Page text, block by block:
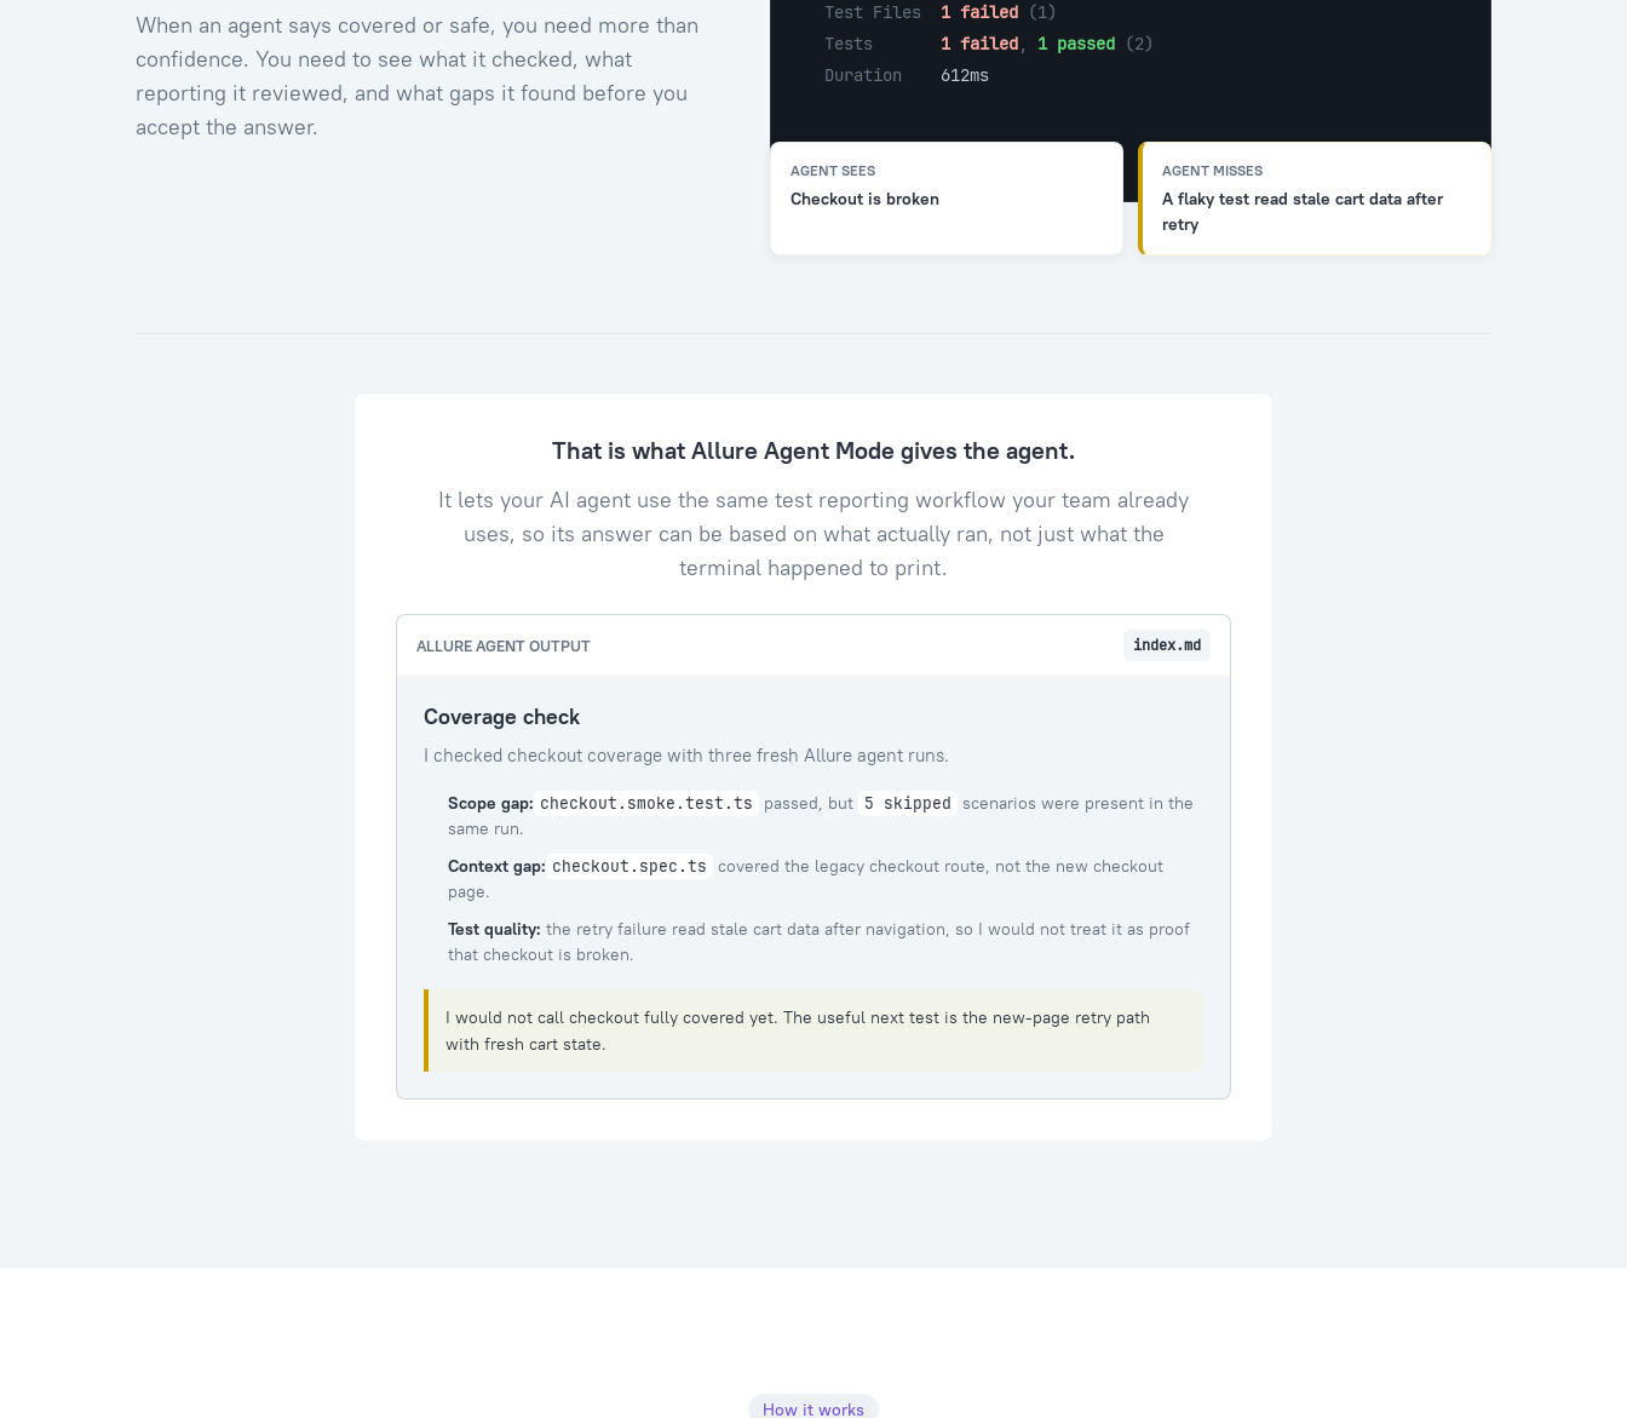
When an agent says covered or safe, you need more than
confidence. You need to see what it checked, what
reporting it reviewed, and what gaps it found before you
accept the answer.
Test Files 1 failed (1)
Tests 1 failed, 1 passed (2)
Duration 612ms
AGENT SEES
Checkout is broken
AGENT MISSES
A flaky test read stale cart data after
retry
That is what Allure Agent Mode gives the agent.
It lets your AI agent use the same test reporting workflow your team already
uses, so its answer can be based on what actually ran, not just what the
terminal happened to print.
ALLURE AGENT OUTPUT index.md
Coverage check
I checked checkout coverage with three fresh Allure agent runs.
Scope gap: checkout.smoke.test.ts passed, but 5 skipped
scenarios were present in the
same run.
Context gap: checkout.spec.ts covered the legacy checkout route, not the new checkout
page.
Test quality: the retry failure read stale cart data after navigation, so I would not treat it as proof
that checkout is broken.
I would not call checkout fully covered yet. The useful next test is the new-page retry path
with fresh cart state.
How it works